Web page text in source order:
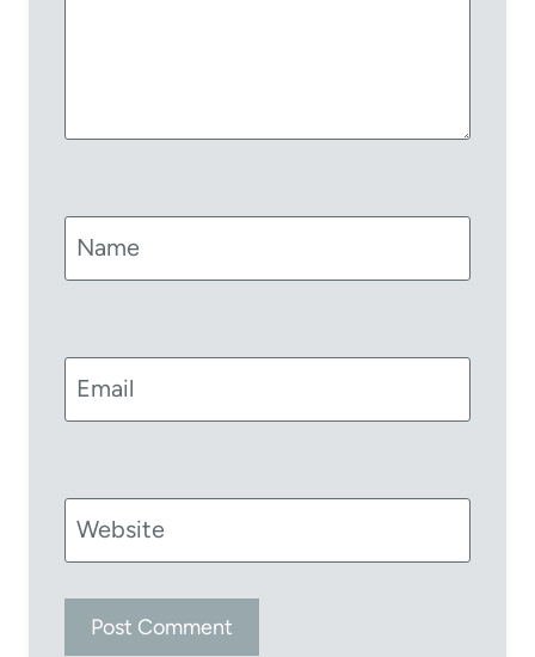
Name
Email
Website